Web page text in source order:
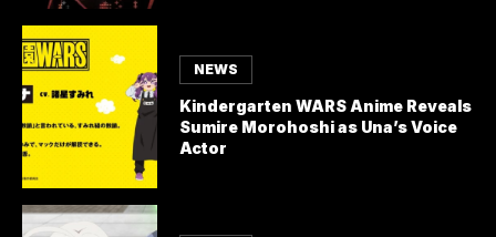
NEWS
Kindergarten WARS Anime Reveals
Sumire Morohoshi as Una’s Voice
Actor